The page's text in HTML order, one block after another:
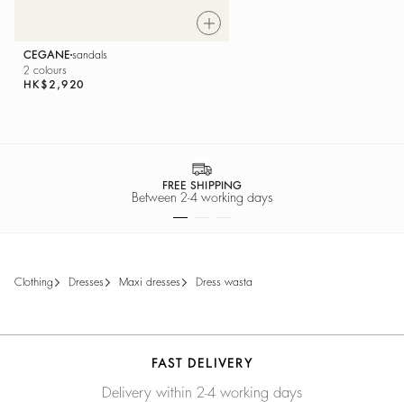
CEGANE sandals
2 colours
HK$2,920
FREE SHIPPING
Between 2-4 working days
clothing dresses maxi dresses dress wasta
FAST DELIVERY
Delivery within 2-4 working days